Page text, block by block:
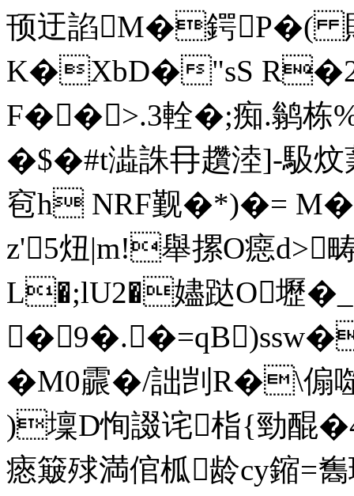
顸迂諂M�鍔P�(
K�XbD�"sS R�2
F��>.3輇�;痴.鹟栋
�$�#t澁誅冄趲淕]-馺
窇h NRF觐�*)�=
z'5炄|m!舉摞O癋d>
L�;lU2�嬧跶O壢
�9�.
�M0霢�/詘剀R�\傓
)壈D恂諁诧栺{勁醌
瘱簸殏満倌柧龄cy鏥 =